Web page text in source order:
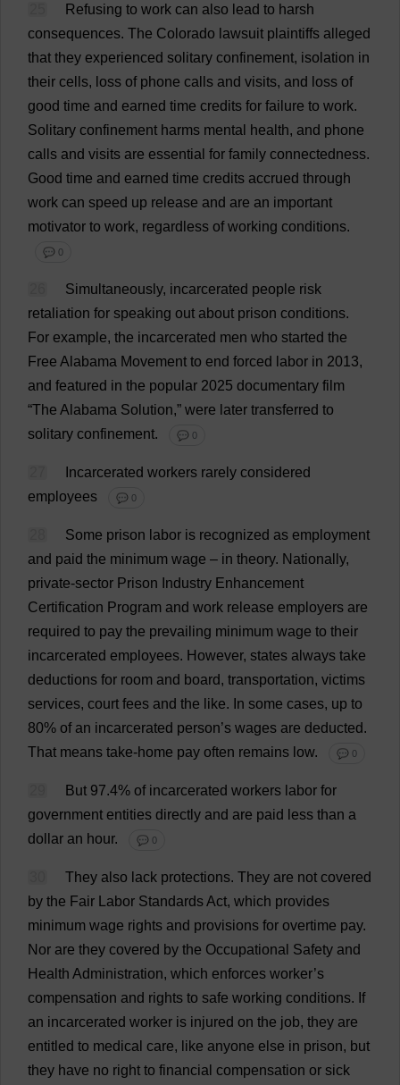
Refusing to work can also lead to harsh
consequences. The Colorado lawsuit plaintiffs alleged
that they experienced solitary confinement, isolation in
their cells, loss of phone calls and visits, and loss of
good time and earned time credits for failure to work.
Solitary confinement harms mental health, and phone
calls and visits are essential for family connectedness.
Good time and earned time credits accrued through
work can speed up release and are an important
motivator to work, regardless of working conditions.
💬 0
Simultaneously, incarcerated people risk
retaliation for speaking out about prison conditions.
For example, the incarcerated men who started the
Free Alabama Movement to end forced labor in 2013,
and featured in the popular 2025 documentary film
“The Alabama Solution,” were later transferred to
solitary confinement. 💬 0
Incarcerated workers rarely considered
employees
💬 0
Some prison labor is recognized as employment
and paid the minimum wage – in theory. Nationally,
private-sector Prison Industry Enhancement
Certification Program and work release employers are
required to pay the prevailing minimum wage to their
incarcerated employees. However, states always take
deductions for room and board, transportation, victims
services, court fees and the like. In some cases, up to
80% of an incarcerated person’s wages are deducted.
That means take-home pay often remains low. 💬 0
But 97.4% of incarcerated workers labor for
government entities directly and are paid less than a
dollar an hour. 💬 0
They also lack protections. They are not covered
by the Fair Labor StandardsAct, which provides
minimum wage rights and provisions for overtime pay.
Nor are they covered by the Occupational Safety and
Health Administration, which enforces worker’s
compensation and rights to safe working conditions. If
an incarcerated worker is injured on the job, they are
entitled to medical care, like anyone else in prison, but
they have no right to financial compensation or sick